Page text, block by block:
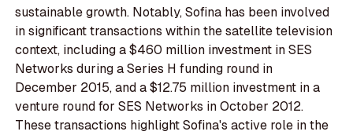
sustainable growth. Notably, Sofina has been involved
in significant transactions within the satellite television
context, including a $460 million investment in SES
Networks during a Series H funding round in
December 2015, and a $12.75 million investment in a
venture round for SES Networks in October 2012.
These transactions highlight Sofina's active role in the